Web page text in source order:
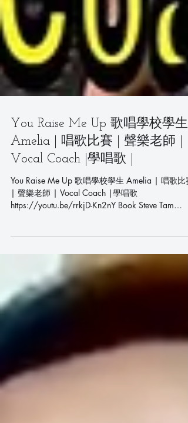
You Raise Me Up 歌唱學校學生
Amelia | 唱歌比賽 | 聲樂老師 |
You Raise Me Up 歌唱學校學生 Amelia | 唱歌比賽
| 聲樂老師 | Vocal Coach |學唱歌
https://youtu.be/rrkjD-Kn2nY Book Steve Tam
Online Class...